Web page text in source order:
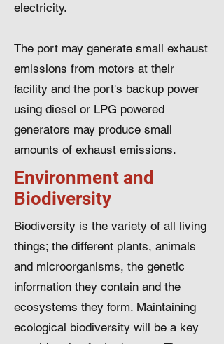
electricity.
The port may generate small exhaust
emissions from motors at their
facility and the port's backup power
using diesel or LPG powered
generators may produce small
amounts of exhaust emissions.
Environment and
Biodiversity
Biodiversity is the variety of all living
things; the different plants, animals
and microorganisms, the genetic
information they contain and the
ecosystems they form. Maintaining
ecological biodiversity will be a key